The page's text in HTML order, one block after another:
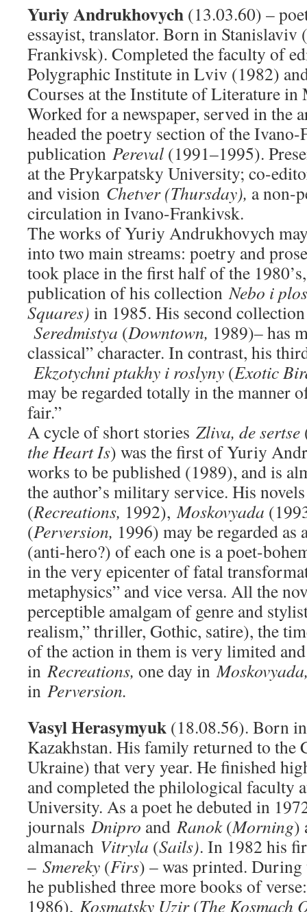
Yuriy Andrukhovych (13.03.60) –
essayist, translator. Born in Stanislaviv
Frankivsk). Completed the faculty of
Polygraphic Institute in Lviv (1982)
Courses at the Institute of Literature in
Worked for a newspaper, served in the
headed the poetry section of the
publication Pereval (1991–1995).
at the Prykarpatsky University; co-
and vision Chetver (Thursday), a non-
circulation in Ivano-Frankivsk.
The works of Yuriy Andrukhovych
into two main streams: poetry and
took place in the first half of the
publication of his collectionNebo i
Squares) in 1985. His second
Seredmistya (Downtown, 1989)–has
classical” character. In contrast, his
Ekzotychni ptakhy i roslyny (Exotic
may be regarded totally in the manner
fair.”
A cycle of short stories Zliva, de sertse
the Heart Is) was the first of Yuriy
works to be published (1989), and is
the author’s military service. His
(Recreations, 1992),Moskovyada
(Perversion, 1996) may be regarded
(anti-hero?) of each one is a poet-
in the very epicenter of fatal
metaphysics” and vice versa. All the
perceptible amalgam of genre and
realism,” thriller, Gothic, satire), the
of the action in them is very limited
inRecreations, one day in
in Perversion.
Vasyl Herasymyuk (18.08.56). Born
Kazakhstan. His family returned to the
Ukraine) that very year. He finished
and completed the philological faculty
University. As a poet he debuted in
journals Dnipro andRanok(Morning)
almanach Vitryla (Sails). In 1982 his
– Smereky (Firs) – was printed.
he published three more books of
1986), Kosmatsky Uzir(The Kosmach